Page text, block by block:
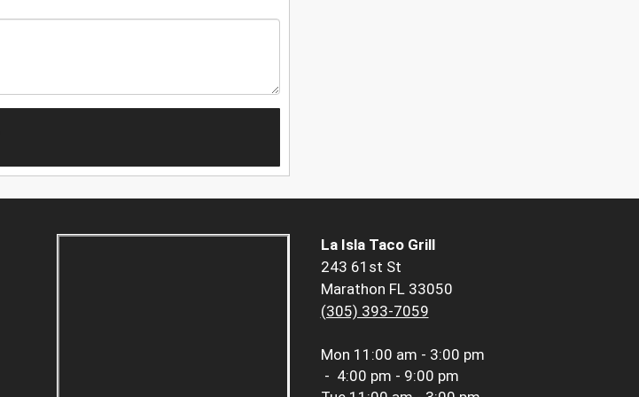
La Isla Taco Grill
243 61st St
Marathon FL 33050
(305) 393-7059
Mon 11:00 am - 3:00 pm
- 4:00 pm - 9:00 pm